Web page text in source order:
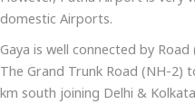
domestic Airports.
Gaya is well connected by
The Grand Trunk Road (NH-2)
km south joining Delhi &